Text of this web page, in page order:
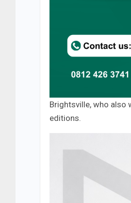
Brightsville, who also
editions.